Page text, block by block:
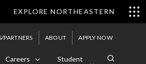
EXPLORE NORTHEASTERN
PARTNERS ABOUT APPLY NOW
Careers
Student